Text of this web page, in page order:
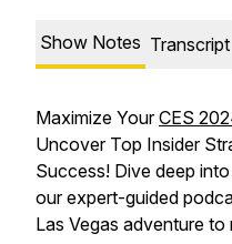
Show Notes Transcript
Maximize YourCES
Uncover Top Insider
Success! Dive deep
our expert-guided
Las Vegas adventure to